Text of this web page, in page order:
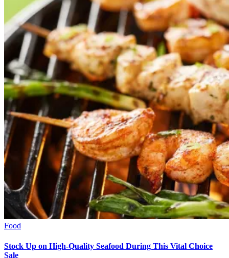
Food
Stock Up on High-Quality Seafood During This Vital Choice
Sale